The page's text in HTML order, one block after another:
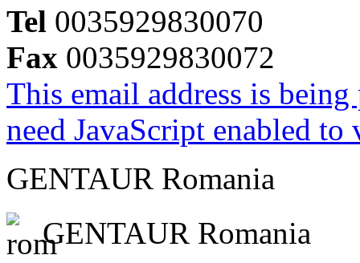
Tel 0035929830070
Fax 0035929830072
This email address is
need JavaScript enabled
GENTAUR Romania
GENTAUR Romania